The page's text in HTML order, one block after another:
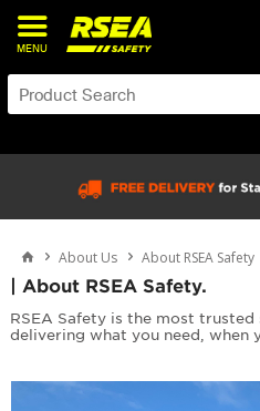
MENU
About Us About RSEA Safety
| About RSEA Safety.
RSEA Safety is the most trusted
delivering what you need, when